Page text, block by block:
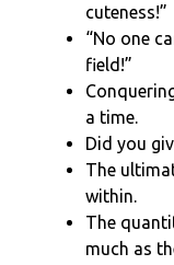
cuteness!”
“No one
field!”
a time.
Did you
The
within.
The
much as